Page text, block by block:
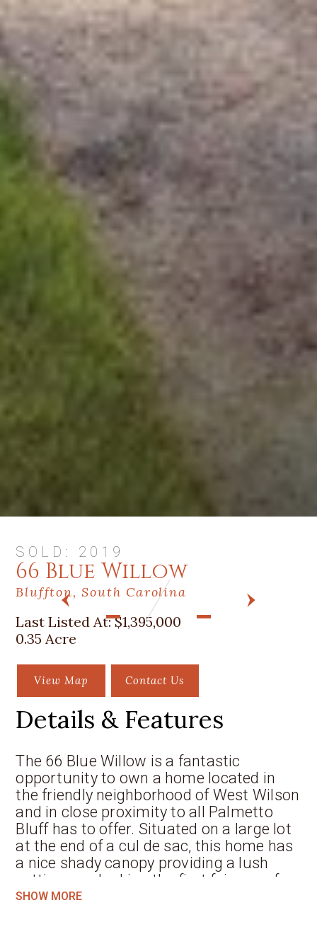
SOLD: 2019
66 Blue Willow
Bluffton, South Carolina
Last Listed At:$1,395,000
0.35 Acre
View Map Contact Us
Details & Features
The 66 Blue Willow is a fantastic
opportunity to own a home located in
the friendly neighborhood of West Wilson
and in close proximity to all Palmetto
Bluff has to offer. Situated on a large lot
at the end of a cul de sac, this home has
a nice shady canopy providing a lush
setting overlooking the first fairway of
the May River Golf Course. The South
SHOW MORE